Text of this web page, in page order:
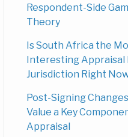
Respondent-Side
Theory
Is South Africa the
Interesting Appraisal
Jurisdiction Right
Post-Signing
Value a Key
Appraisal